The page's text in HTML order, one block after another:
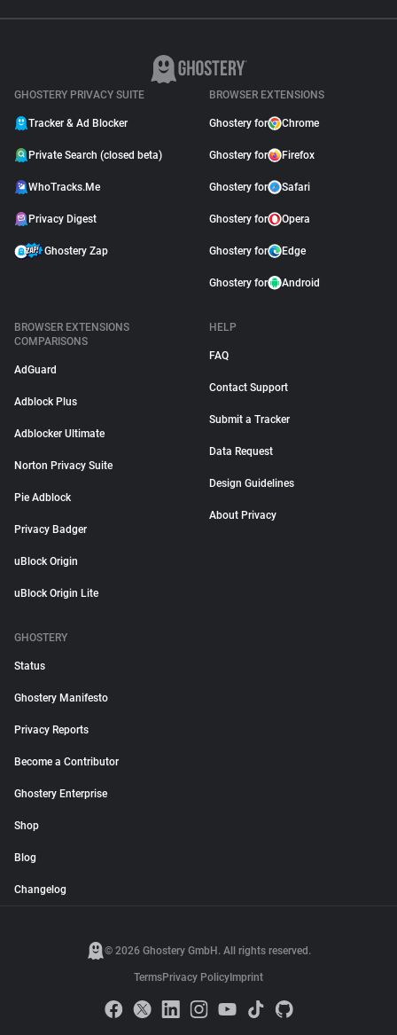
GHOSTERY PRIVACY SUITE
Tracker & Ad Blocker
Private Search (closed beta)
WhoTracks.Me
Privacy Digest
Ghostery Zap
BROWSER EXTENSIONS
Ghostery for Chrome
Ghostery for Firefox
Ghostery for Safari
Ghostery for Opera
Ghostery for Edge
Ghostery for Android
BROWSER EXTENSIONS
COMPARISONS
AdGuard
Adblock Plus
Adblocker Ultimate
Norton Privacy Suite
Pie Adblock
Privacy Badger
uBlock Origin
uBlock Origin Lite
HELP
FAQ
Contact Support
Submit a Tracker
Data Request
Design Guidelines
About Privacy
GHOSTERY
Status
Ghostery Manifesto
Privacy Reports
Become a Contributor
Ghostery Enterprise
Shop
Blog
Changelog
© 2026 Ghostery GmbH. All rights reserved.
TermsPrivacy Policy Imprint